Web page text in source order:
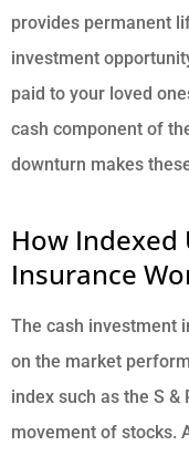
provides permanent
investment
paid to your loved
cash component of
downturn makes
How Indexed
Insurance
The cash investment
on the market
index such as the S &
movement of stocks.